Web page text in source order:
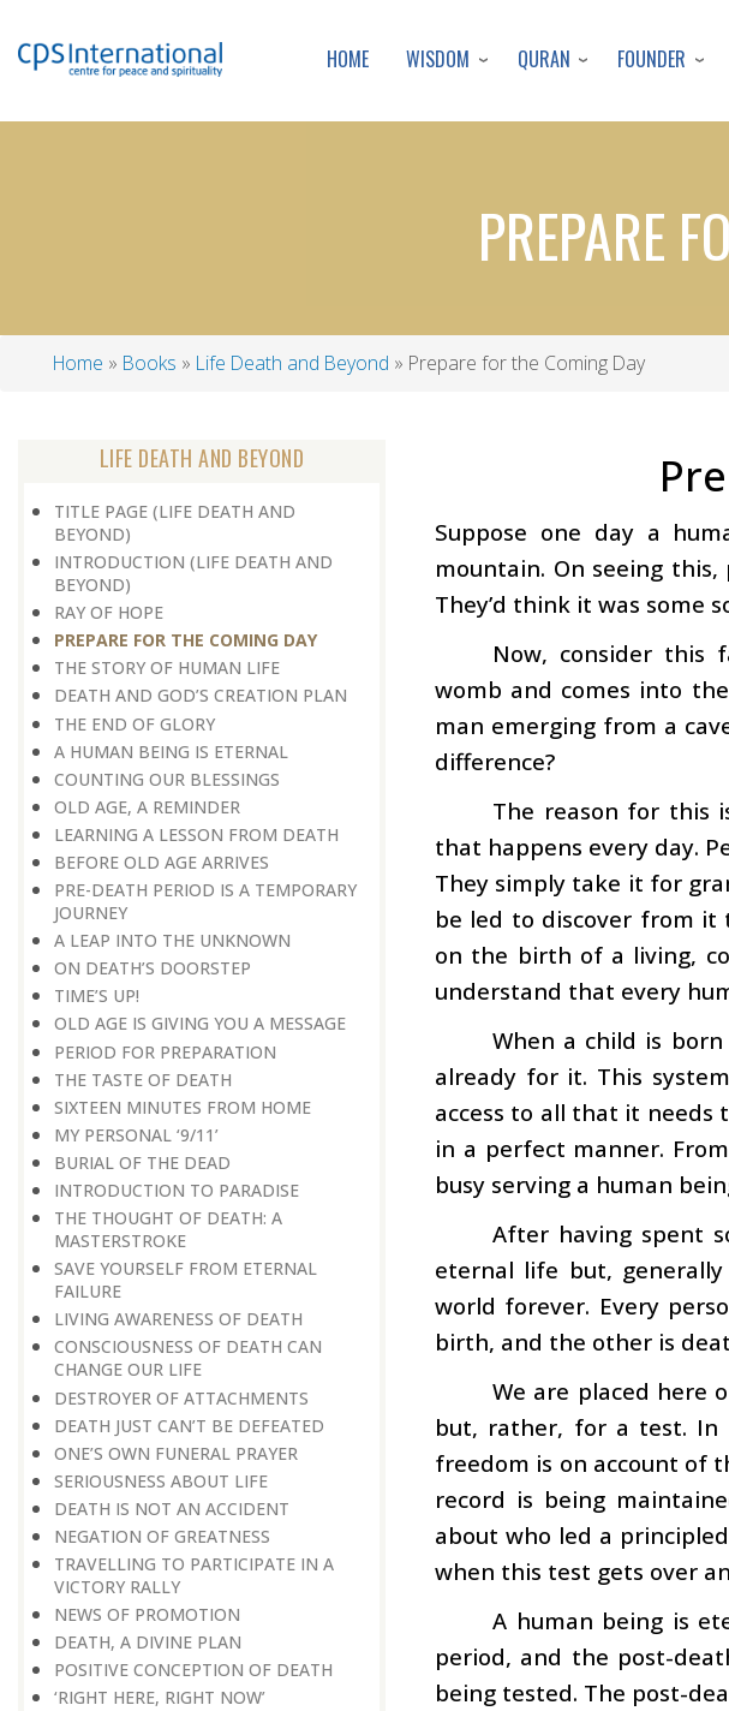
HOME WISDOM QURAN FOUNDER
PREPARE
Home Books Life Death and Beyond Prepare for the Coming Day
LIFE DEATH AND BEYOND
TITLE PAGE (LIFE DEATH AND
BEYOND)
INTRODUCTION (LIFE DEATH AND
BEYOND)
RAY OF HOPE
PREPARE FOR THE COMING DAY
THE STORY OF HUMAN LIFE
DEATH AND GOD’S CREATION PLAN
THE END OF GLORY
A HUMAN BEING IS ETERNAL
COUNTING OUR BLESSINGS
OLD AGE, A REMINDER
LEARNING A LESSON FROM DEATH
BEFORE OLD AGE ARRIVES
PRE-DEATH PERIOD IS A TEMPORARY
JOURNEY
A LEAP INTO THE UNKNOWN
ON DEATH’S DOORSTEP
TIME’S UP!
OLD AGE IS GIVING YOU A MESSAGE
PERIOD FOR PREPARATION
THE TASTE OF DEATH
SIXTEEN MINUTES FROM HOME
MY PERSONAL ‘9/11’
BURIAL OF THE DEAD
INTRODUCTION TO PARADISE
THE THOUGHT OF DEATH: A
MASTERSTROKE
SAVE YOURSELF FROM ETERNAL
FAILURE
LIVING AWARENESS OF DEATH
CONSCIOUSNESS OF DEATH CAN
CHANGE OUR LIFE
DESTROYER OF ATTACHMENTS
DEATH JUST CAN’T BE DEFEATED
ONE’S OWN FUNERAL PRAYER
SERIOUSNESS ABOUT LIFE
DEATH IS NOT AN ACCIDENT
NEGATION OF GREATNESS
TRAVELLING TO PARTICIPATE IN A
VICTORY RALLY
NEWS OF PROMOTION
DEATH, A DIVINE PLAN
POSITIVE CONCEPTION OF DEATH
‘RIGHT HERE, RIGHT NOW’
Suppose one day a
mountain. On seeing
They’d think it was some
Now, consider this
womb and comes into
man emerging from a
difference?
The reason for this
that happens every day.
They simply take it for
be led to discover from it
on the birth of a living,
understand that every
When a child is
already for it. This
access to all that it needs
in a perfect manner.
busy serving a human
After having spent
eternal life but,
world forever. Every
birth, and the other is
We are placed here
but, rather, for a test. In
freedom is on account of
record is being
about who led a
when this test gets over
A human being is
period, and the post-
being tested. The post-